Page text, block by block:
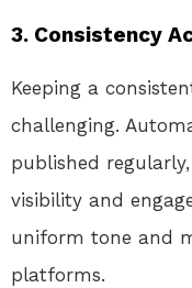
3. Consistency
Keeping a
challenging.
published
visibility and
uniform tone and
platforms.